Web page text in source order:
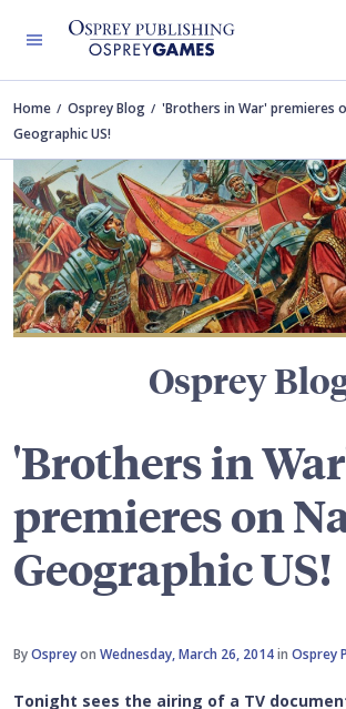
Home Osprey Blog
'Brothers in War' premieres
Geographic US!
Osprey
'Brothers in
premieres on
Geographic US!
ByOspreyon Wednesday, March 26, 2014in Osprey
Tonight sees the airing of a TV